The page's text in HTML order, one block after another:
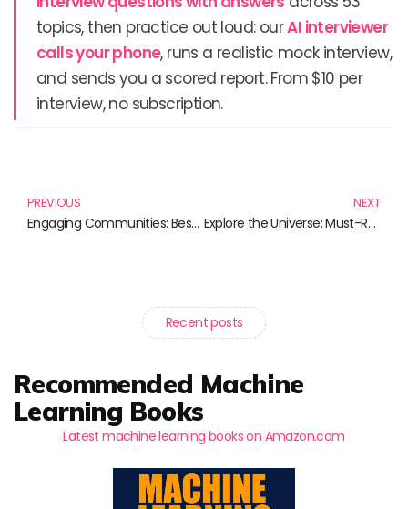
topics, then practice out loud: ourAI interviewer
calls your phone, runs a realistic mock interview,
and sends you a scored report. From $10 per
interview, no subscription.
PREVIOUS
Engaging Communities: Best Books on Public Outreach Programs
NEXT
Explore the Universe: Must-Read Books on Space Missions
Recent posts
Recommended Machine
Learning Books
Latest machine learning books on Amazon.com